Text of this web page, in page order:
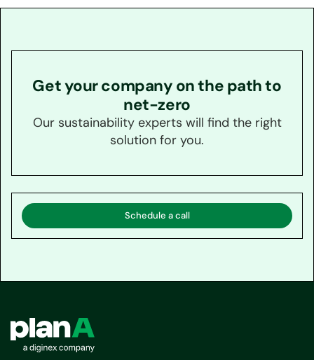
Get your company on the path to
net-zero
Our sustainability experts will find the right
solution for you.
Schedule a call